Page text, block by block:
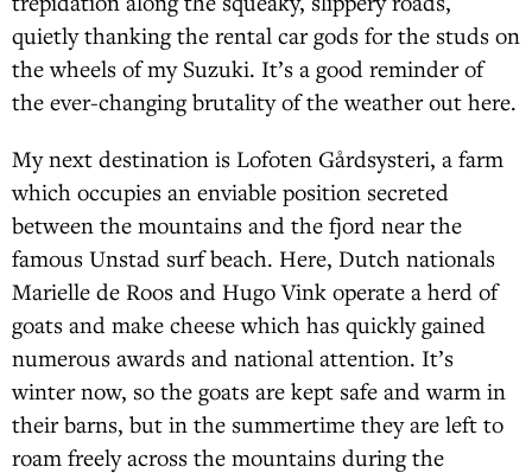
quietly thanking the rental car gods for the studs on
the wheels of my Suzuki. It’s a good reminder of
the ever-changing brutality of the weather out here.
My next destination is Lofoten Gårdsysteri, a farm
which occupies an enviable position secreted
between the mountains and the fjord near the
famous Unstad surf beach. Here, Dutch nationals
Marielle de Roos and Hugo Vink operate a herd of
goats and make cheese which has quickly gained
numerous awards and national attention. It’s
winter now, so the goats are kept safe and warm in
their barns, but in the summertime they are left to
roam freely across the mountains during the